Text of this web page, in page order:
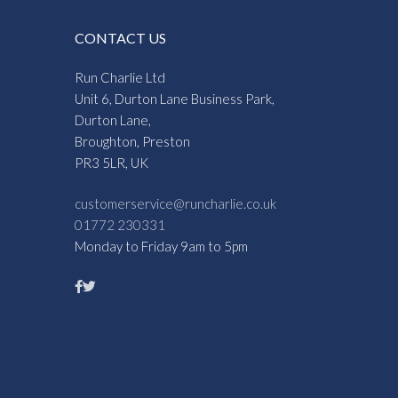
CONTACT US
Run Charlie Ltd
Unit 6, Durton Lane Business Park,
Durton Lane,
Broughton, Preston
PR3 5LR, UK
customerservice@runcharlie.co.uk
01772 230331
Monday to Friday 9am to 5pm